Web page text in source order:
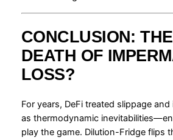
CONCLUSION:
DEATH OF
LOSS?
For years, DeFi treated slippage
as thermodynamic
play the game. Dilution-Fridge flips